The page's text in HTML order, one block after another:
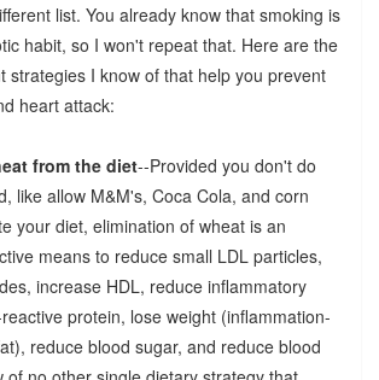
list. You already know that smoking is
habit, so I won't repeat that. Here are the
strategies I know of that help you prevent
heart attack:
from the diet--Provided you don't do
like allow M&M's, Coca Cola, and corn
your diet, elimination of wheat is an
means to reduce small LDL particles,
increase HDL, reduce inflammatory
protein, lose weight (inflammation-
reduce blood sugar, and reduce blood